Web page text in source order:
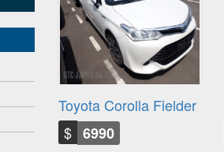
Toyota Corolla Fielder
$ 6990